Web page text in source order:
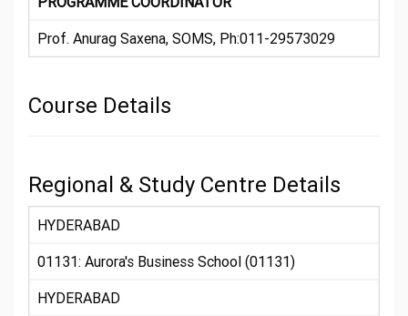
Prof. Anurag Saxena, SOMS, Ph:011-29573029
Course Details
Regional & Study Centre Details
HYDERABAD
01131: Aurora's Business School (01131)
HYDERABAD